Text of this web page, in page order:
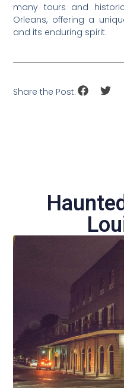
many tours and
Orleans, offering a
and its enduring spirit.
Share the Post: